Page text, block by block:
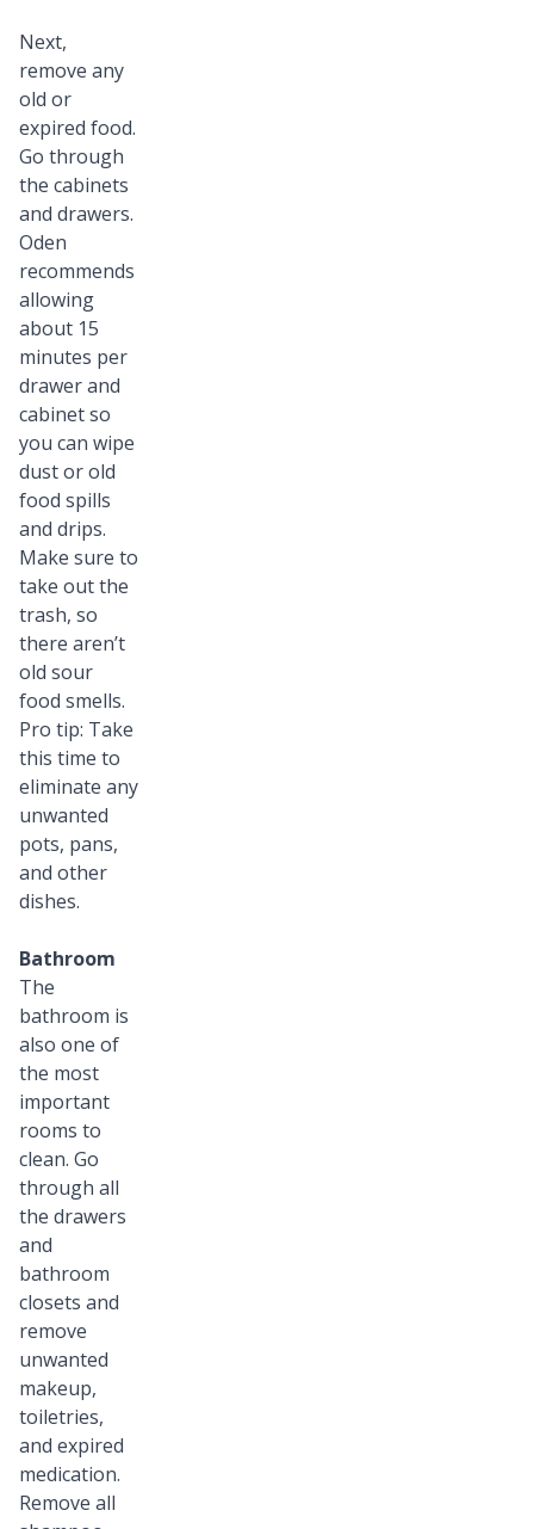
Next,
remove any
old or
expired food.
Go through
the cabinets
and drawers.
Oden
recommends
allowing
about 15
minutes per
drawer and
cabinet so
you can wipe
dust or old
food spills
and drips.
Make sure to
take out the
trash, so
there aren’t
old sour
food smells.
Pro tip: Take
this time to
eliminate any
unwanted
pots, pans,
and other
dishes.
Bathroom
The
bathroom is
also one of
the most
important
rooms to
clean. Go
through all
the drawers
and
bathroom
closets and
remove
unwanted
makeup,
toiletries,
and expired
medication.
Remove all